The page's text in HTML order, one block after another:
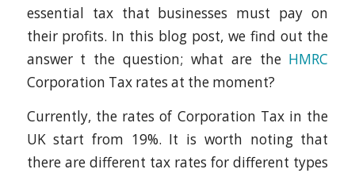
essential tax that businesses must pay on
their profits. In this blog post, we find out the
answer t the question; what are the HMRC
Corporation Tax rates at the moment?
Currently, the rates of Corporation Tax in the
UK start from 19%. It is worth noting that
there are different tax rates for different types